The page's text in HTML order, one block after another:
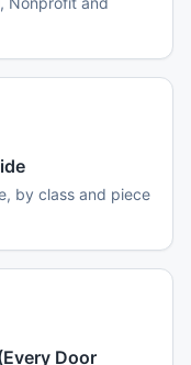
by class and piece
Door